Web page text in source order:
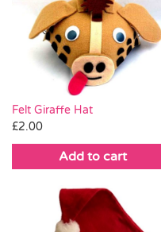
Felt Giraffe Hat
£2.00
Add to cart